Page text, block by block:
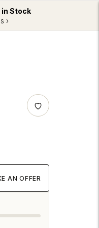
Stock
›
AN OFFER